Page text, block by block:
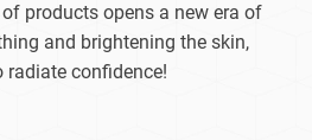
of products opens a new era of
and brightening the skin,
radiate confidence!